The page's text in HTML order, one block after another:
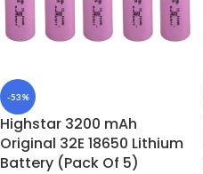
-53%
Highstar 3200 mAh
Original 32E 18650 Lithium
Battery (Pack Of 5)